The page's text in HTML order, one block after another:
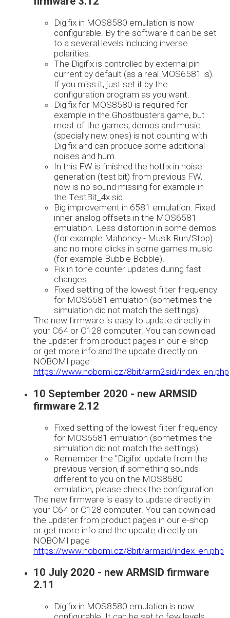
Digifix in MOS8580 emulation is now
configurable. By the software it can be set
to a several levels including inverse
polarities.
The Digifix is controlled by external pin
current by default (as a real MOS6581 is).
If you miss it, just set it by the
configuration program as you want.
Digifix for MOS8580 is required for
example in the Ghostbusters game, but
most of the games, demos and music
(specially new ones) is not counting with
Digifix and can produce some additional
noises and hum.
In this FW is finished the hotfix in noise
generation (test bit) from previous FW,
now is no sound missing for example in
the TestBit_4x.sid.
Big improvement in 6581 emulation. Fixed
inner analog offsets in the MOS6581
emulation. Less distortion in some demos
(for example Mahoney - Musik Run/Stop)
and no more clicks in some games music
(for example Bubble Bobble).
Fix in tone counter updates during fast
changes.
Fixed setting of the lowest filter frequency
for MOS6581 emulation (sometimes the
simulation did not match the settings).
The new firmware is easy to update directly in
your C64 or C128 computer. You can download
the updater from product pages in our e-shop
or get more info and the update directly on
NOBOMI page
https://www.nobomi.cz/8bit/arm2sid/index_en.php
10 September 2020 - new ARMSID
firmware 2.12
Fixed setting of the lowest filter frequency
for MOS6581 emulation (sometimes the
simulation did not match the settings).
Remember the "Digifix" update from the
previous version, if something sounds
different to you on the MOS8580
emulation, please check the configuration.
The new firmware is easy to update directly in
your C64 or C128 computer. You can download
the updater from product pages in our e-shop
or get more info and the update directly on
NOBOMI page
https://www.nobomi.cz/8bit/armsid/index_en.php
10 July 2020 - new ARMSID firmware
2.11
Digifix in MOS8580 emulation is now